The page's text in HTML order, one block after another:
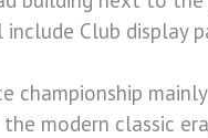
Club display
championship
modern classic